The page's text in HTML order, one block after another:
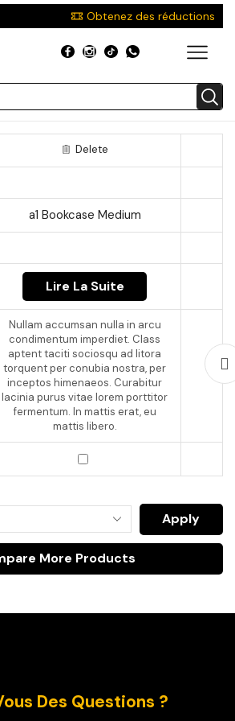
Obtenez des réductions
Delete
a1 Bookcase Medium
Lire La Suite
Nullam accumsan nulla in arcu
condimentum imperdiet. Class
aptent taciti sociosqu ad litora
torquent per conubia nostra, per
inceptos himenaeos. Curabitur
lacinia purus vitae lorem porttitor
fermentum. In mattis erat, eu
mattis libero.
Apply
More Products
Des Questions ?